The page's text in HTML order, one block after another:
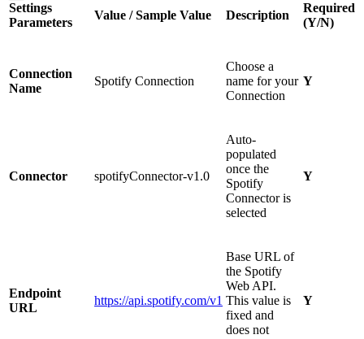
Settings
Parameters
Value / Sample Value Description
Required
(Y/N)
Connection
Name
Spotify Connection
Choose a
name for your
Connection
Y
Connector spotifyConnector-v1.0
Auto-
populated
once the
Spotify
Connector is
selected
Y
Endpoint
URL
https://api.spotify.com/v1
Base URL of
the Spotify
Web API.
This value is
fixed and
does not
Y